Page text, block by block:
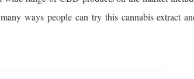
ways people can try this cannabis extract